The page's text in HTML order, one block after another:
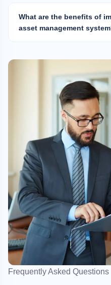
What are the benefits of
asset management
Frequently Asked Questions